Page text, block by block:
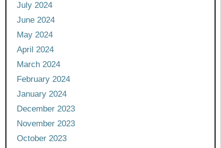
July 2024
June 2024
May 2024
April 2024
March 2024
February 2024
January 2024
December 2023
November 2023
October 2023